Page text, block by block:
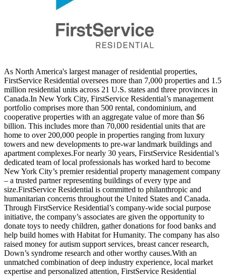
As North America's largest manager of residential properties,
FirstService Residential oversees more than 7,000 properties and 1.5
million residential units across 21 U.S. states and three provinces in
Canada.In New York City, FirstService Residential’s management
portfolio comprises more than 500 rental, condominium, and
cooperative properties with an aggregate value of more than $6
billion. This includes more than 70,000 residential units that are
home to over 200,000 people in properties ranging from luxury
towers and new developments to pre-war landmark buildings and
apartment complexes.For nearly 30 years, FirstService Residential’s
dedicated team of local professionals has worked hard to become
New York City’s premier residential property management company
– a trusted partner representing buildings of every type and
size.FirstService Residential is committed to philanthropic and
humanitarian concerns throughout the United States and Canada.
Through FirstService Residential’s company-wide social purpose
initiative, the company’s associates are given the opportunity to
donate toys to needy children, gather donations for food banks and
help build homes with Habitat for Humanity. The company has also
raised money for autism support services, breast cancer research,
Down’s syndrome research and other worthy causes.With an
unmatched combination of deep industry experience, local market
expertise and personalized attention, FirstService Residential